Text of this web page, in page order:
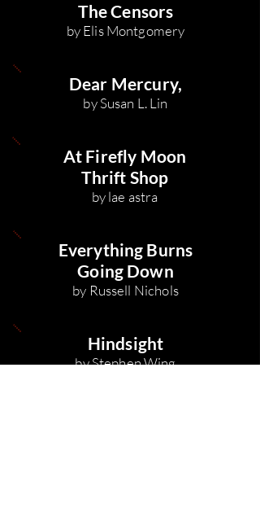
The Censors
by Elis Montgomery
Dear Mercury,
by Susan L. Lin
At Firefly Moon
Thrift Shop
by lae astra
Everything Burns
Going Down
by Russell Nichols
Hindsight
by Stephen Wing